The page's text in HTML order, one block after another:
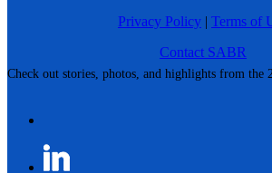
Check out stories, photos, and highlights from the
Privacy Policy | Terms of
Contact SABR